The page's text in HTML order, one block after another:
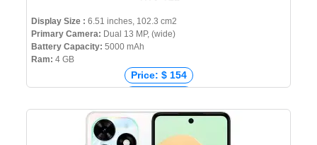
Display Size : 6.51 inches, 102.3 cm2
Primary Camera: Dual 13 MP, (wide)
Battery Capacity: 5000 mAh
Ram: 4 GB
Price: $ 154
Price: ₹ 12,777
Price: ৳ 15,999